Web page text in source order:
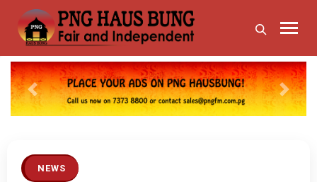
Previous Next
NEWS